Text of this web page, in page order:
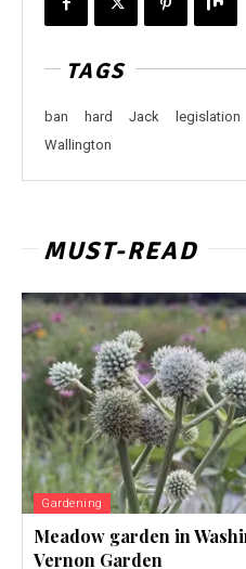
TAGS
ban hard Jack legislation
Wallington
MUST-READ
Gardening
Meadow garden in
Vernon Garden